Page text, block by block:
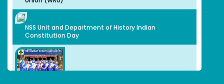
NSS Unit and Department of History Indian
Constitution Day
Geethanjali Arulappan
Bachelors (UG)
Chemistry
1979
Retired Professor, CMC Vellore
Sophia Paul Angaline
Bachelors (UG)
English